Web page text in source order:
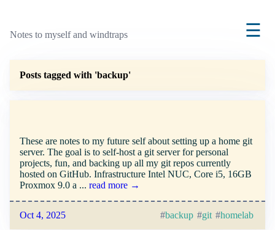
Notes to myself and windtraps ☰
Posts tagged with 'backup'
These are notes to my future self about setting up a home git
server. The goal is to self-host a git server for personal
projects, fun, and backing up all my git repos currently
hosted on GitHub. Infrastructure Intel NUC, Core i5, 16GB
Proxmox 9.0 a ... read more →
Oct 4, 2025 backup git homelab